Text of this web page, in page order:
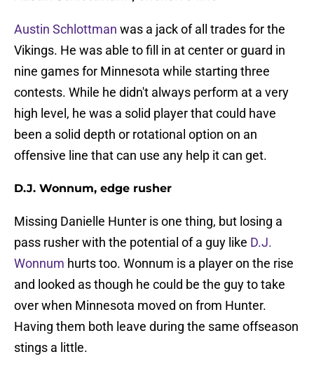
Austin Schlottman was a jack of all trades for the
Vikings. He was able to fill in at center or guard in
nine games for Minnesota while starting three
contests. While he didn't always perform at a very
high level, he was a solid player that could have
been a solid depth or rotational option on an
offensive line that can use any help it can get.
D.J. Wonnum, edge rusher
Missing Danielle Hunter is one thing, but losing a
pass rusher with the potential of a guy like D.J.
Wonnum hurts too. Wonnum is a player on the rise
and looked as though he could be the guy to take
over when Minnesota moved on from Hunter.
Having them both leave during the same offseason
stings a little.